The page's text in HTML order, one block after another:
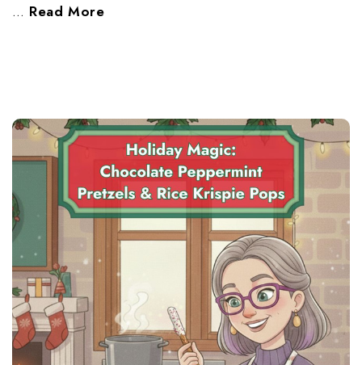
… Read More